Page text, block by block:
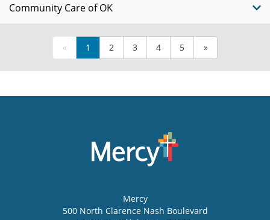
Community Care of OK
« 1 2 3 4 5 »
Mercy
500 North Clarence Nash Boulevard